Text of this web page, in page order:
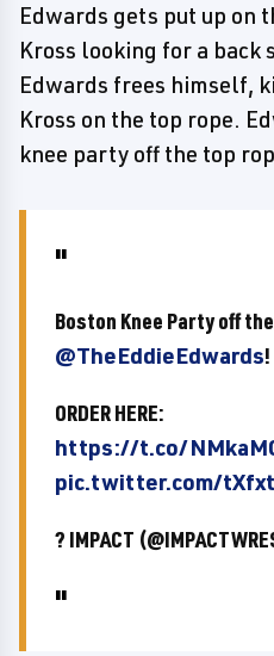
Edwards gets put up on
Kross looking for a back
Edwards frees himself,
Kross on the top rope.
knee party off the top
Boston Knee Party off
@TheEddieEdwards!
ORDER HERE:
https://t.co/
pic.twitter.com/
? IMPACT